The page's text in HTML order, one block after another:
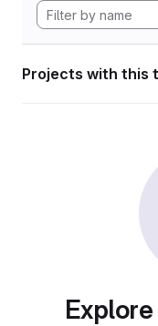
Projects with this